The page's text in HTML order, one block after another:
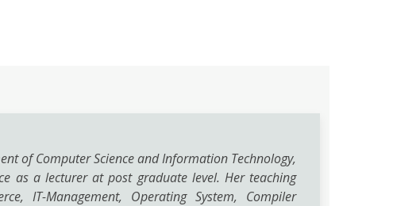
of Computer Science and Information Technology,
as a lecturer at post graduate level. Her teaching
IT-Management, Operating System, Compiler